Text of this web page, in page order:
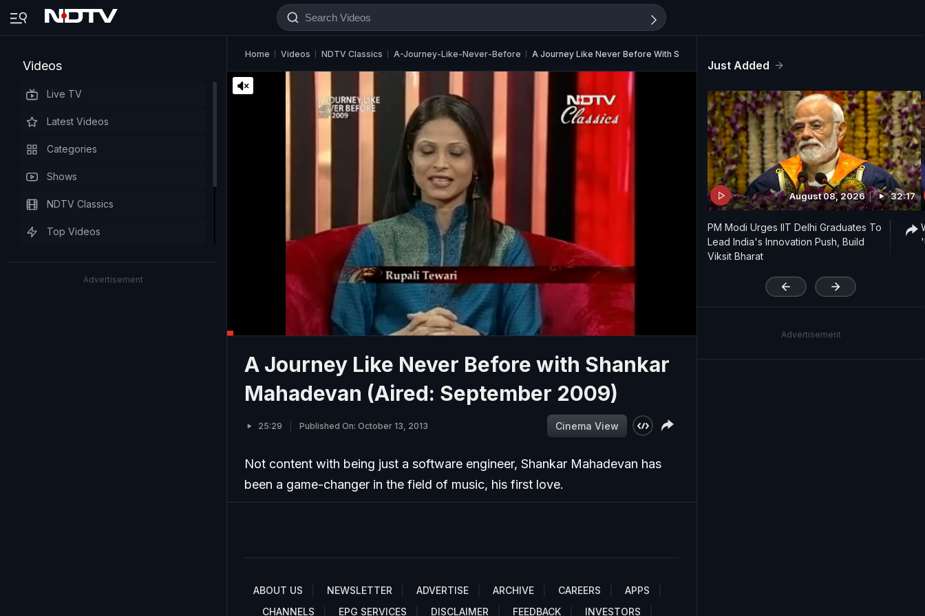
Videos
Live TV
Latest Videos
Categories
Shows
NDTV Classics
Top Videos
Advertisement
Home Videos NDTV Classics A-Journey-Like-Never-Before A Journey Like Never Before With Shankar Mahadevan (Aired: September 2009)
A Journey Like Never Before with Shankar
Mahadevan (Aired: September 2009)
25:29 Published On: October 13, 2013 Cinema View
Not content with being just a software engineer, Shankar Mahadevan has
been a game-changer in the field of music, his first love.
ABOUT US NEWSLETTER ADVERTISE ARCHIVE CAREERS
APPS
CHANNELS
EPG SERVICES DISCLAIMER FEEDBACK INVESTORS
Just Added
August 08, 2026 32:17
PM Modi Urges IIT Delhi Graduates To
Lead India's Innovation Push, Build
Viksit Bharat
Advertisement